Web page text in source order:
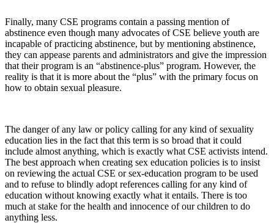
Finally, many CSE programs contain a passing mention of
abstinence even though many advocates of CSE believe youth are
incapable of practicing abstinence, but by mentioning abstinence,
they can appease parents and administrators and give the impression
that their program is an “abstinence-plus” program. However, the
reality is that it is more about the “plus” with the primary focus on
how to obtain sexual pleasure.
The danger of any law or policy calling for any kind of sexuality
education lies in the fact that this term is so broad that it could
include almost anything, which is exactly what CSE activists intend.
The best approach when creating sex education policies is to insist
on reviewing the actual CSE or sex-education program to be used
and to refuse to blindly adopt references calling for any kind of
education without knowing exactly what it entails. There is too
much at stake for the health and innocence of our children to do
anything less.